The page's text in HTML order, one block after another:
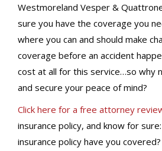
Westmoreland Vesper &
sure you have the coverage you
where you can and should make
coverage before an accident
cost at all for this service…so why
and secure your peace of mind?
Click here for a free attorney
insurance policy, and know for
insurance policy have you